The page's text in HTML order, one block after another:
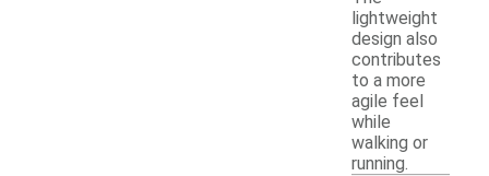
lightweight
design also
contributes
to a more
agile feel
while
walking or
running.